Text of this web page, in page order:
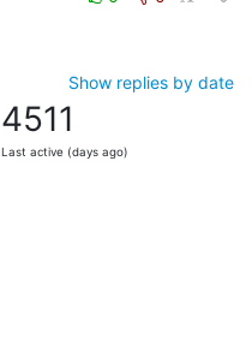
Show replies by date
4511
Last active (days ago)